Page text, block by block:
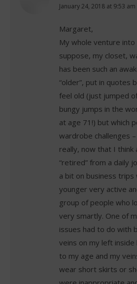
says:
January 24, 2018 at 9:53 am
Margaret,
My whole venture into
suppose, my closet,
has been such an
“older”, put in quotes
feel old (just jumped
bungy jumps in the
at age 71!) but which
wardrobe challenges
really, now that I think
“retired” from a daily
a bit on business trips
younger very active
group of people who
very smartly. One of
issues had to do with
veins on my left inside
to my age and my
wear short skirts or